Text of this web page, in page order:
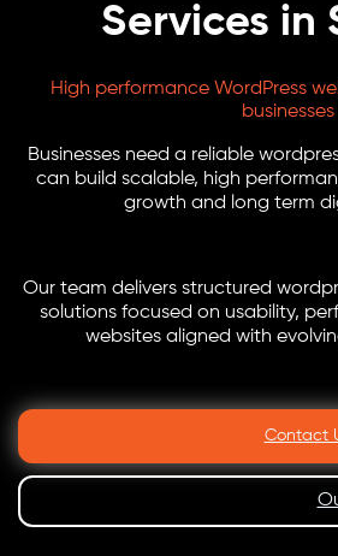
Services in
High performance WordPress
businesses
Businesses need a reliable
can build scalable, high
growth and long term
Our team delivers structured
solutions focused on usability,
websites aligned with
Contact